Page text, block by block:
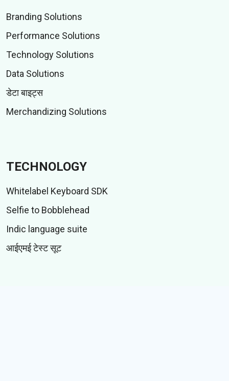
Branding Solutions
Performance Solutions
Technology Solutions
Data Solutions
डेटा बाइट्स
Merchandizing Solutions
TECHNOLOGY
Whitelabel Keyboard SDK
Selfie to Bobblehead
Indic language suite
आईएमई टेस्ट सूट